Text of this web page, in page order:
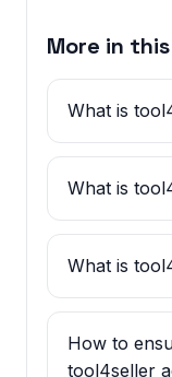
More in
What is
What is
What is
How to
tool4seller